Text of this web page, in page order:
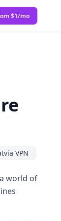
$1/mo
VPN
world of